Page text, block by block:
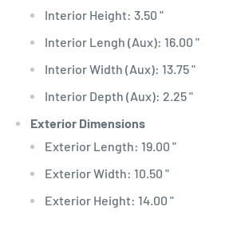
Interior Height: 3.50 "
Interior Lengh (Aux): 16.00 "
Interior Width (Aux): 13.75 "
Interior Depth (Aux): 2.25 "
Exterior Dimensions
Exterior Length: 19.00 "
Exterior Width: 10.50 "
Exterior Height: 14.00 "